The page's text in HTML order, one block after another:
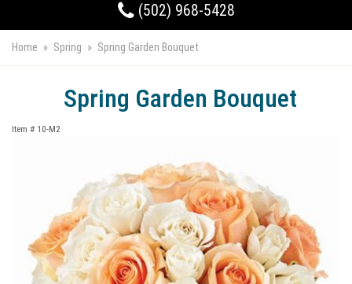
(502) 968-5428
Home Spring Spring Garden Bouquet
Spring Garden Bouquet
Item # 10-M2